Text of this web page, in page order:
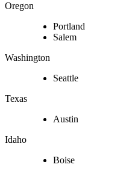
Oregon
Portland
Salem
Washington
Seattle
Texas
Austin
Idaho
Boise